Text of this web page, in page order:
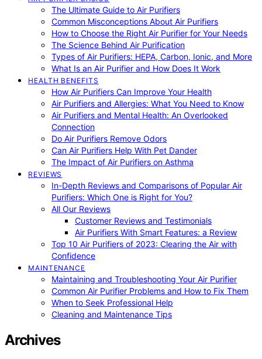
The Ultimate Guide to Air Purifiers
Common Misconceptions About Air Purifiers
How to Choose the Right Air Purifier for Your Needs
The Science Behind Air Purification
Types of Air Purifiers: HEPA, Carbon, Ionic, and More
What Is an Air Purifier and How Does It Work
HEALTH BENEFITS
How Air Purifiers Can Improve Your Health
Air Purifiers and Allergies: What You Need to Know
Air Purifiers and Mental Health: An Overlooked
Connection
Do Air Purifiers Remove Odors
Can Air Purifiers Help With Pet Dander
The Impact of Air Purifiers on Asthma
REVIEWS
In-Depth Reviews and Comparisons of Popular Air
Purifiers: Which One is Right for You?
All Our Reviews
Customer Reviews and Testimonials
Air Purifiers With Smart Features: a Review
Top 10 Air Purifiers of 2023: Clearing the Air with
Confidence
MAINTENANCE
Maintaining and Troubleshooting Your Air Purifier
Common Air Purifier Problems and How to Fix Them
When to Seek Professional Help
Cleaning and Maintenance Tips
Archives